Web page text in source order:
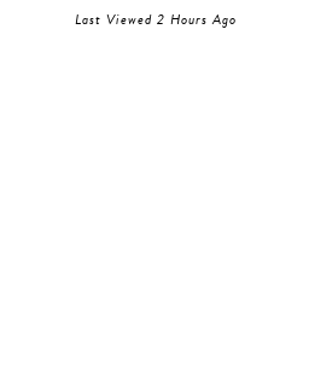
Last Viewed 2 Hours Ago